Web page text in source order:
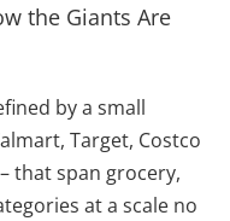
by a small
Target, Costco
that span grocery,
at a scale no